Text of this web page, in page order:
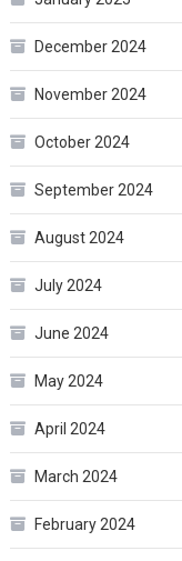
December 2024
November 2024
October 2024
September 2024
August 2024
July 2024
June 2024
May 2024
April 2024
March 2024
February 2024